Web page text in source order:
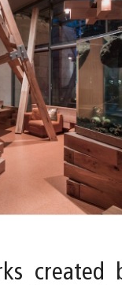
created